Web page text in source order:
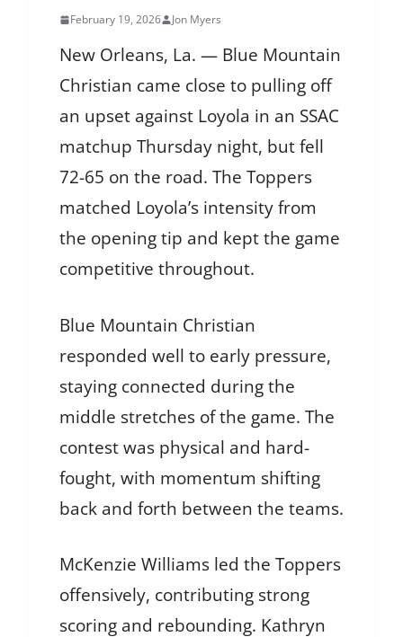
February 19, 2026 Jon Myers
New Orleans, La. — Blue Mountain
Christian came close to pulling off
an upset against Loyola in an SSAC
matchup Thursday night, but fell
72-65 on the road. The Toppers
matched Loyola’s intensity from
the opening tip and kept the game
competitive throughout.
Blue Mountain Christian
responded well to early pressure,
staying connected during the
middle stretches of the game. The
contest was physical and hard-
fought, with momentum shifting
back and forth between the teams.
McKenzie Williams led the Toppers
offensively, contributing strong
scoring and rebounding. Kathryn